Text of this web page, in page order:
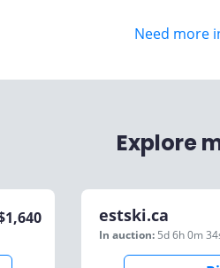
Need more
Explore
1,640 estski.ca
In auction: 5d 6h 0m